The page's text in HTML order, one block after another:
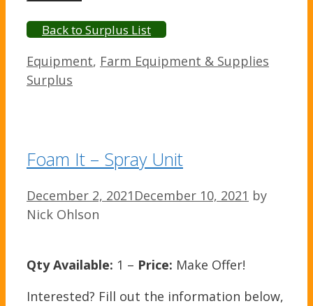
Back to Surplus List
Categories
Equipment, Farm Equipment & Supplies
Surplus
Foam It – Spray Unit
December 2, 2021 December 10, 2021 by
Nick Ohlson
Qty Available: 1 – Price: Make Offer!
Interested? Fill out the information below,